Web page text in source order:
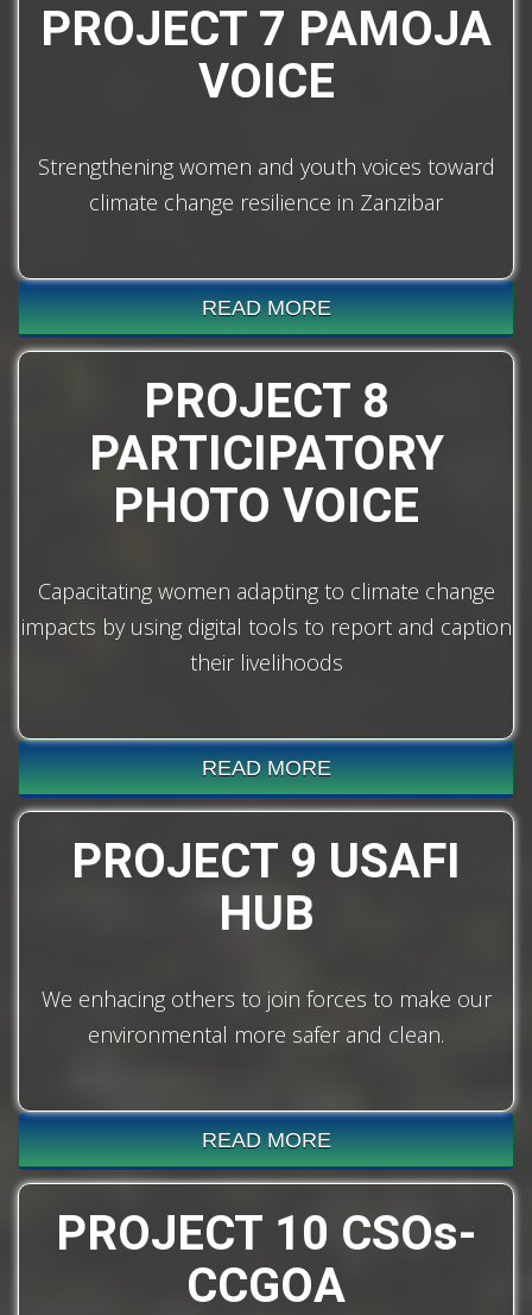
PROJECT 7 PAMOJA
VOICE
Strengthening women and youth voices toward
climate change resilience in Zanzibar
READ MORE
PROJECT 8
PARTICIPATORY
PHOTO VOICE
Capacitating women adapting to climate change
impacts by using digital tools to report and caption
their livelihoods
READ MORE
PROJECT 9 USAFI
HUB
We enhacing others to join forces to make our
environmental more safer and clean.
READ MORE
PROJECT 10 CSOs-
CCGOA